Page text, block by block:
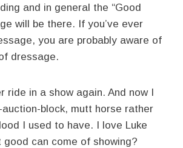
and in general the “Good
will be there. If you’ve ever
you are probably aware of
dressage.
ride in a show again. And now I
block, mutt horse rather
I used to have. I love Luke
good can come of showing?